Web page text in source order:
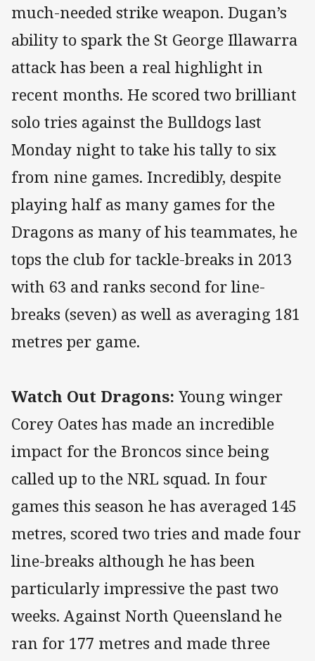
much-needed strike weapon. Dugan’s
ability to spark the St George Illawarra
attack has been a real highlight in
recent months. He scored two brilliant
solo tries against the Bulldogs last
Monday night to take his tally to six
from nine games. Incredibly, despite
playing half as many games for the
Dragons as many of his teammates, he
tops the club for tackle-breaks in 2013
with 63 and ranks second for line-
breaks (seven) as well as averaging 181
metres per game.
Watch Out Dragons: Young winger
Corey Oates has made an incredible
impact for the Broncos since being
called up to the NRL squad. In four
games this season he has averaged 145
metres, scored two tries and made four
line-breaks although he has been
particularly impressive the past two
weeks. Against North Queensland he
ran for 177 metres and made three